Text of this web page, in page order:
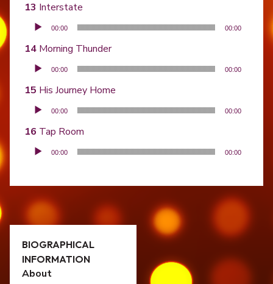
BIOGRAPHICAL
INFORMATION
About
Interstate
Audio Player
00:00 00:00
Morning Thunder
Audio Player
00:00 00:00
His Journey Home
Audio Player
00:00 00:00
Tap Room
Audio Player
00:00 00:00